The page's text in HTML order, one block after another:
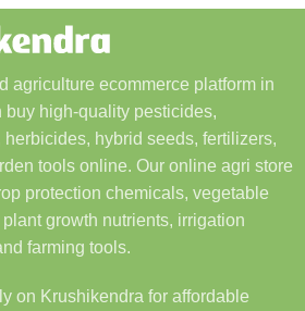
agriculture ecommerce platform in
buy high-quality pesticides,
hybrid seeds, fertilizers,
tools online. Our online agri store
protection chemicals, vegetable
growth nutrients, irrigation
farming tools.
on Krushikendra for affordable